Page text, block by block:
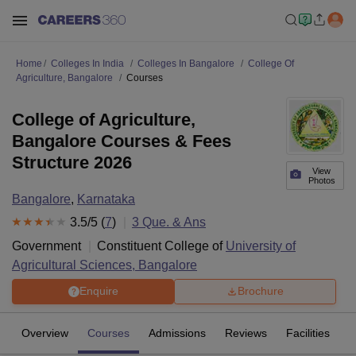
Home Colleges In India Colleges In Bangalore
College Of
Agriculture, Bangalore
Courses
View
Photos
College of Agriculture,
Bangalore Courses & Fees
Structure 2026
Bangalore, Karnataka
3.5/5 (7) 3 Que. & Ans
Government
Constituent College of University of
Agricultural Sciences, Bangalore
Enquire Brochure
Overview Courses Admissions Reviews Facilities